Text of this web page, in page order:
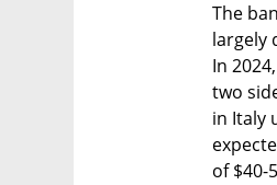
The
largely
In
two
in Italy
of $40-